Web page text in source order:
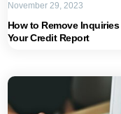
How to Remove
Your Credit Report
November 29, 2023